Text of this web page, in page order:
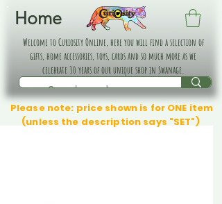
Home
Welcome to Curiosity Online, here you will find a selection of
gifts, home accessories, toys, cards and so much more as we
celebrate 30 years of our unique shop in Swanage.
Please note: price shown is for ONE item
(unless the description says "SET")